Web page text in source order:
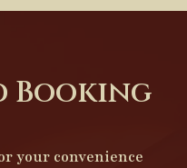
Booking
your convenience